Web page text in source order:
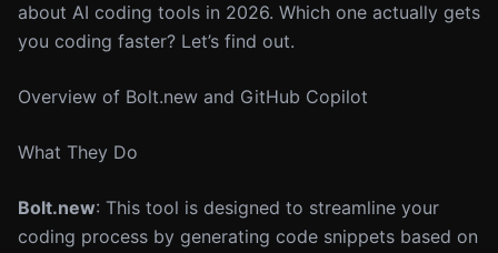
about AI coding tools in 2026. Which one actually gets
you coding faster? Let’s find out.
Overview of Bolt.new and GitHub Copilot
What They Do
Bolt.new: This tool is designed to streamline your
coding process by generating code snippets based on